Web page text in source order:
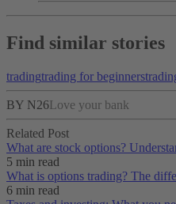
Find similar stories
tradingtrading for beginners
BY N26Love your bank
Related Post
What are stock options?
5 min read
What is options trading? The
6 min read